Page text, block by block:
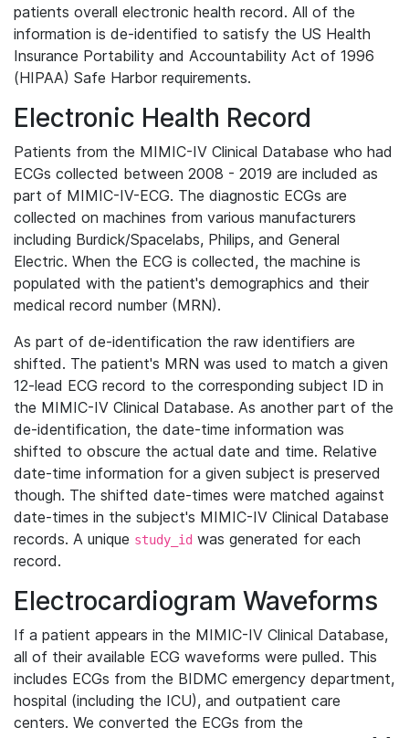
patients overall electronic health record. All of the
information is de-identified to satisfy the US Health
Insurance Portability and Accountability Act of 1996
(HIPAA) Safe Harbor requirements.
Electronic Health Record
Patients from the MIMIC-IV Clinical Database who had
ECGs collected between 2008 - 2019 are included as
part of MIMIC-IV-ECG. The diagnostic ECGs are
collected on machines from various manufacturers
including Burdick/Spacelabs, Philips, and General
Electric. When the ECG is collected, the machine is
populated with the patient's demographics and their
medical record number (MRN).
As part of de-identification the raw identifiers are
shifted. The patient's MRN was used to match a given
12-lead ECG record to the corresponding subject ID in
the MIMIC-IV Clinical Database. As another part of the
de-identification, the date-time information was
shifted to obscure the actual date and time. Relative
date-time information for a given subject is preserved
though. The shifted date-times were matched against
date-times in the subject's MIMIC-IV Clinical Database
records. A unique study_id was generated for each
record.
Electrocardiogram Waveforms
If a patient appears in the MIMIC-IV Clinical Database,
all of their available ECG waveforms were pulled. This
includes ECGs from the BIDMC emergency department,
hospital (including the ICU), and outpatient care
centers. We converted the ECGs from the